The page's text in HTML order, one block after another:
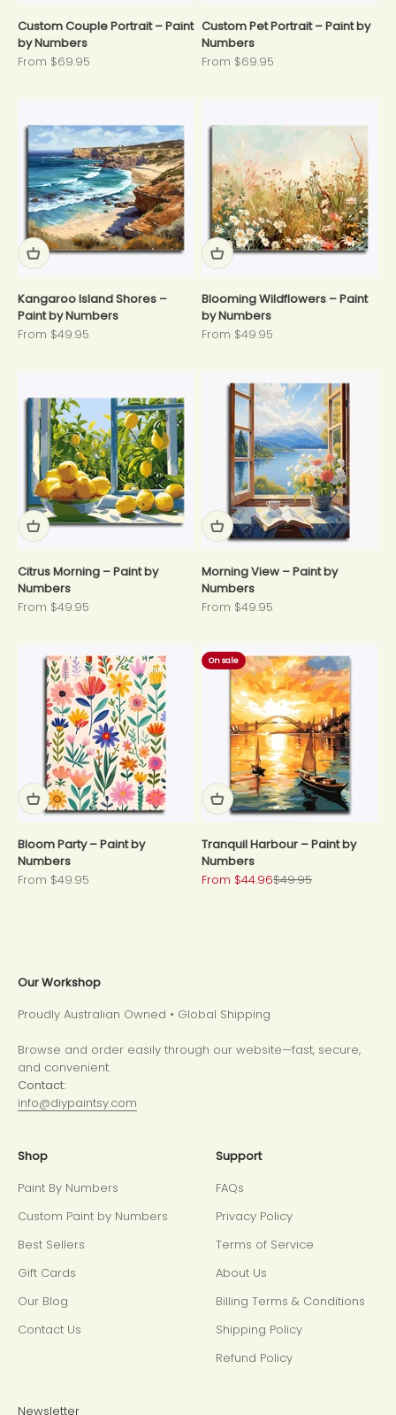
Custom Couple Portrait – Paint
by Numbers
Sale price
From $69.95
Custom Pet Portrait – Paint by
Numbers
Sale price
From $69.95
Kangaroo Island Shores –
Paint by Numbers
Sale price
From $49.95
Blooming Wildflowers – Paint
by Numbers
Sale price
From $49.95
Citrus Morning – Paint by
Numbers
Sale price
From $49.95
Morning View – Paint by
Numbers
Sale price
From $49.95
Bloom Party – Paint by
Numbers
Sale price
From $49.95
On sale
Tranquil Harbour – Paint by
Numbers
Sale price
From $44.96Regular price
$49.95
Our Workshop
Proudly Australian Owned • Global Shipping
Browse and order easily through our website—fast, secure,
and convenient.
Contact:
info@diypaintsy.com
Shop
Paint By Numbers
Custom Paint by Numbers
Best Sellers
Gift Cards
Our Blog
Contact Us
Support
FAQs
Privacy Policy
Terms of Service
About Us
Billing Terms & Conditions
Shipping Policy
Refund Policy
Newsletter